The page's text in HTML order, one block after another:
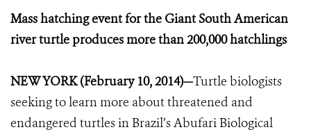
Mass hatching event for the Giant South American
river turtle produces more than 200,000 hatchlings
NEW YORK (February 10, 2014)—Turtle biologists
seeking to learn more about threatened and
endangered turtles in Brazil’s Abufari Biological